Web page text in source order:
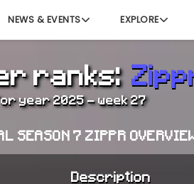
NEWS & EVENTS EXPLORE
ranks:
year 2025 - week 27
SEASON 7 ZIPPR
Description